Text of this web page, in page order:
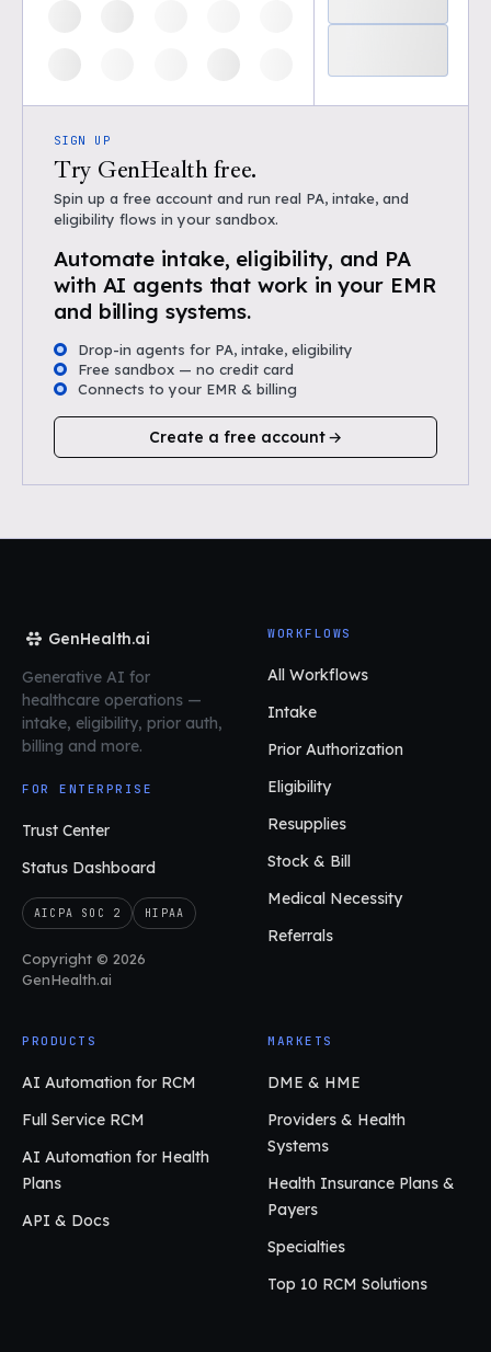
SIGN UP
Try GenHealth free.
Spin up a free account and run real PA, intake, and
eligibility flows in your sandbox.
Automate intake, eligibility, and PA
with AI agents that work in your EMR
and billing systems.
Drop-in agents for PA, intake, eligibility
Free sandbox — no credit card
Connects to your EMR & billing
Create a free account
GenHealth.ai
Generative AI for
healthcare operations —
intake, eligibility, prior auth,
billing and more.
FOR ENTERPRISE
Trust Center
Status Dashboard
AICPA SOC 2 HIPAA
Copyright © 2026
GenHealth.ai
WORKFLOWS
All Workflows
Intake
Prior Authorization
Eligibility
Resupplies
Stock & Bill
Medical Necessity
Referrals
PRODUCTS
AI Automation for RCM
Full Service RCM
AI Automation for Health
Plans
API & Docs
MARKETS
DME & HME
Providers & Health
Systems
Health Insurance Plans &
Payers
Specialties
Top 10 RCM Solutions